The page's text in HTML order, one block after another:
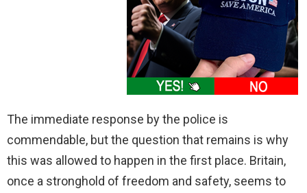
The immediate response by the police is
commendable, but the question that remains is why
this was allowed to happen in the first place. Britain,
once a stronghold of freedom and safety, seems to